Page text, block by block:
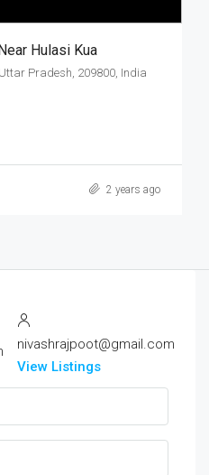
Hulasi Kua
Uttar Pradesh, 209800, India
2 years ago
nivashrajpoot@gmail.com
View Listings